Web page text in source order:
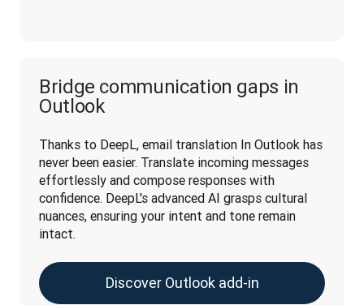
Bridge communication gaps in
Outlook
Thanks to DeepL, email translation In Outlook has
never been easier. Translate incoming messages
effortlessly and compose responses with
confidence. DeepL's advanced AI grasps cultural
nuances, ensuring your intent and tone remain
intact.
Discover Outlook add-in